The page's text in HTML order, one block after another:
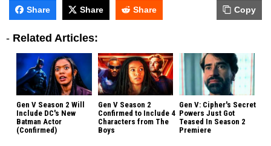
Share Share Share Copy
- Related Articles:
Gen V Season 2 Will
Include DC's New
Batman Actor
(Confirmed)
Gen V Season 2
Confirmed to Include 4
Characters from The
Boys
Gen V: Cipher's Secret
Powers Just Got
Teased In Season 2
Premiere